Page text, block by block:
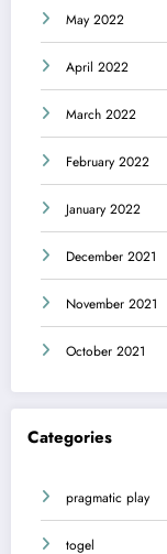
May 2022
April 2022
March 2022
February 2022
January 2022
December 2021
November 2021
October 2021
Categories
pragmatic play
togel